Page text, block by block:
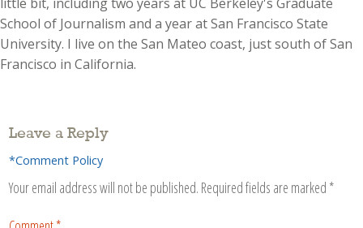
School of Journalism and a year at San Francisco State
University. I live on the San Mateo coast, just south of San
Francisco in California.
Leave a Reply
*Comment Policy
Your email address will not be published. Required fields are marked *